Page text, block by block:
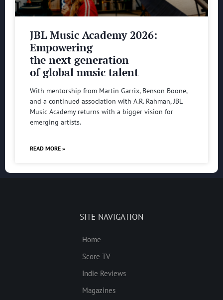
JBL Music Academy 2026:
Empowering
the next generation
of global music talent
With mentorship from Martin Garrix, Benson Boone,
and a continued association with A.R. Rahman, JBL
Music Academy returns with a bigger vision for
emerging artists.
READ MORE »
SITE NAVIGATION
Home
Score TV
Indie Reviews
Magazines